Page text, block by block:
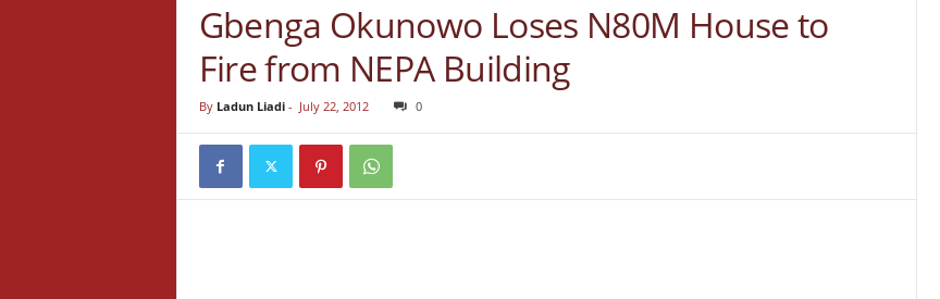
Gbenga Okunowo Loses N80M House to
Fire from NEPA Building
By Ladun Liadi- July 22, 2012 0